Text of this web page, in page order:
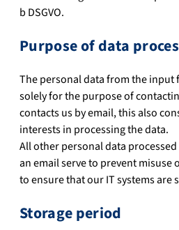
b DSGVO.
Purpose of data
The personal data from the input
solely for the purpose of
contacts us by email, this also
interests in processing the data.
All other personal data
an email serve to prevent misuse
to ensure that our IT systems are
Storage period